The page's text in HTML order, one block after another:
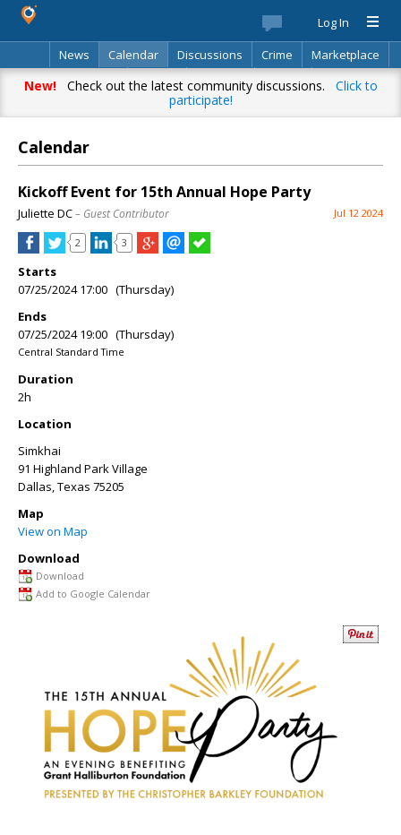
Log In
News
Calendar Discussions Crime
Marketplace
Classifieds
Best Of Directory Search
New!Check out the latest community discussions. Click to
participate!
Calendar
Kickoff Event for 15th Annual Hope Party
Juliette DC– Guest Contributor Jul 12 2024
2 3
Starts
07/25/2024 17:00 (Thursday)
Ends
07/25/2024 19:00 (Thursday)
Central Standard Time
Duration
2h
Location
Simkhai
91 Highland Park Village
Dallas,Texas 75205
Map
View on Map
Download
Download
Add to Google Calendar